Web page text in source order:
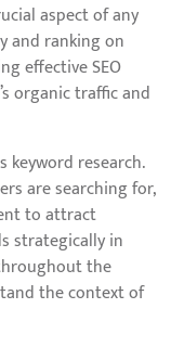
aspect of any
and ranking on
effective SEO
organic traffic and
keyword research.
are searching for,
to attract
strategically in
the
the context of